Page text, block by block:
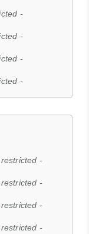
-
-
-
-
-
-
-
-